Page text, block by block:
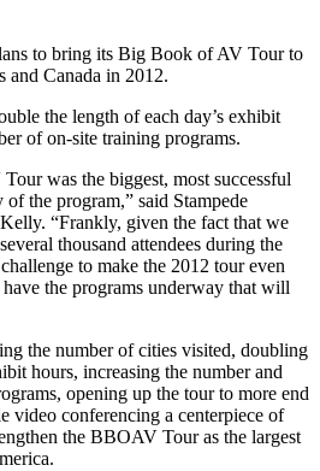
to bring its Big Book of AV Tour to
and Canada in 2012.
the length of each day’s exhibit
of on-site training programs.
was the biggest, most successful
the program,” said Stampede
“Frankly, given the fact that we
thousand attendees during the
to make the 2012 tour even
the programs underway that will
the number of cities visited, doubling
hours, increasing the number and
opening up the tour to more end
video conferencing a centerpiece of
the BBOAV Tour as the largest